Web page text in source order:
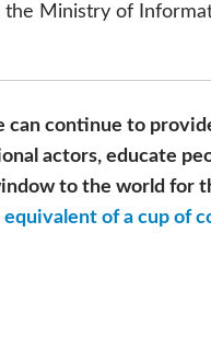
Ministry of
can continue to
actors, educate
to the world for
of a cup of